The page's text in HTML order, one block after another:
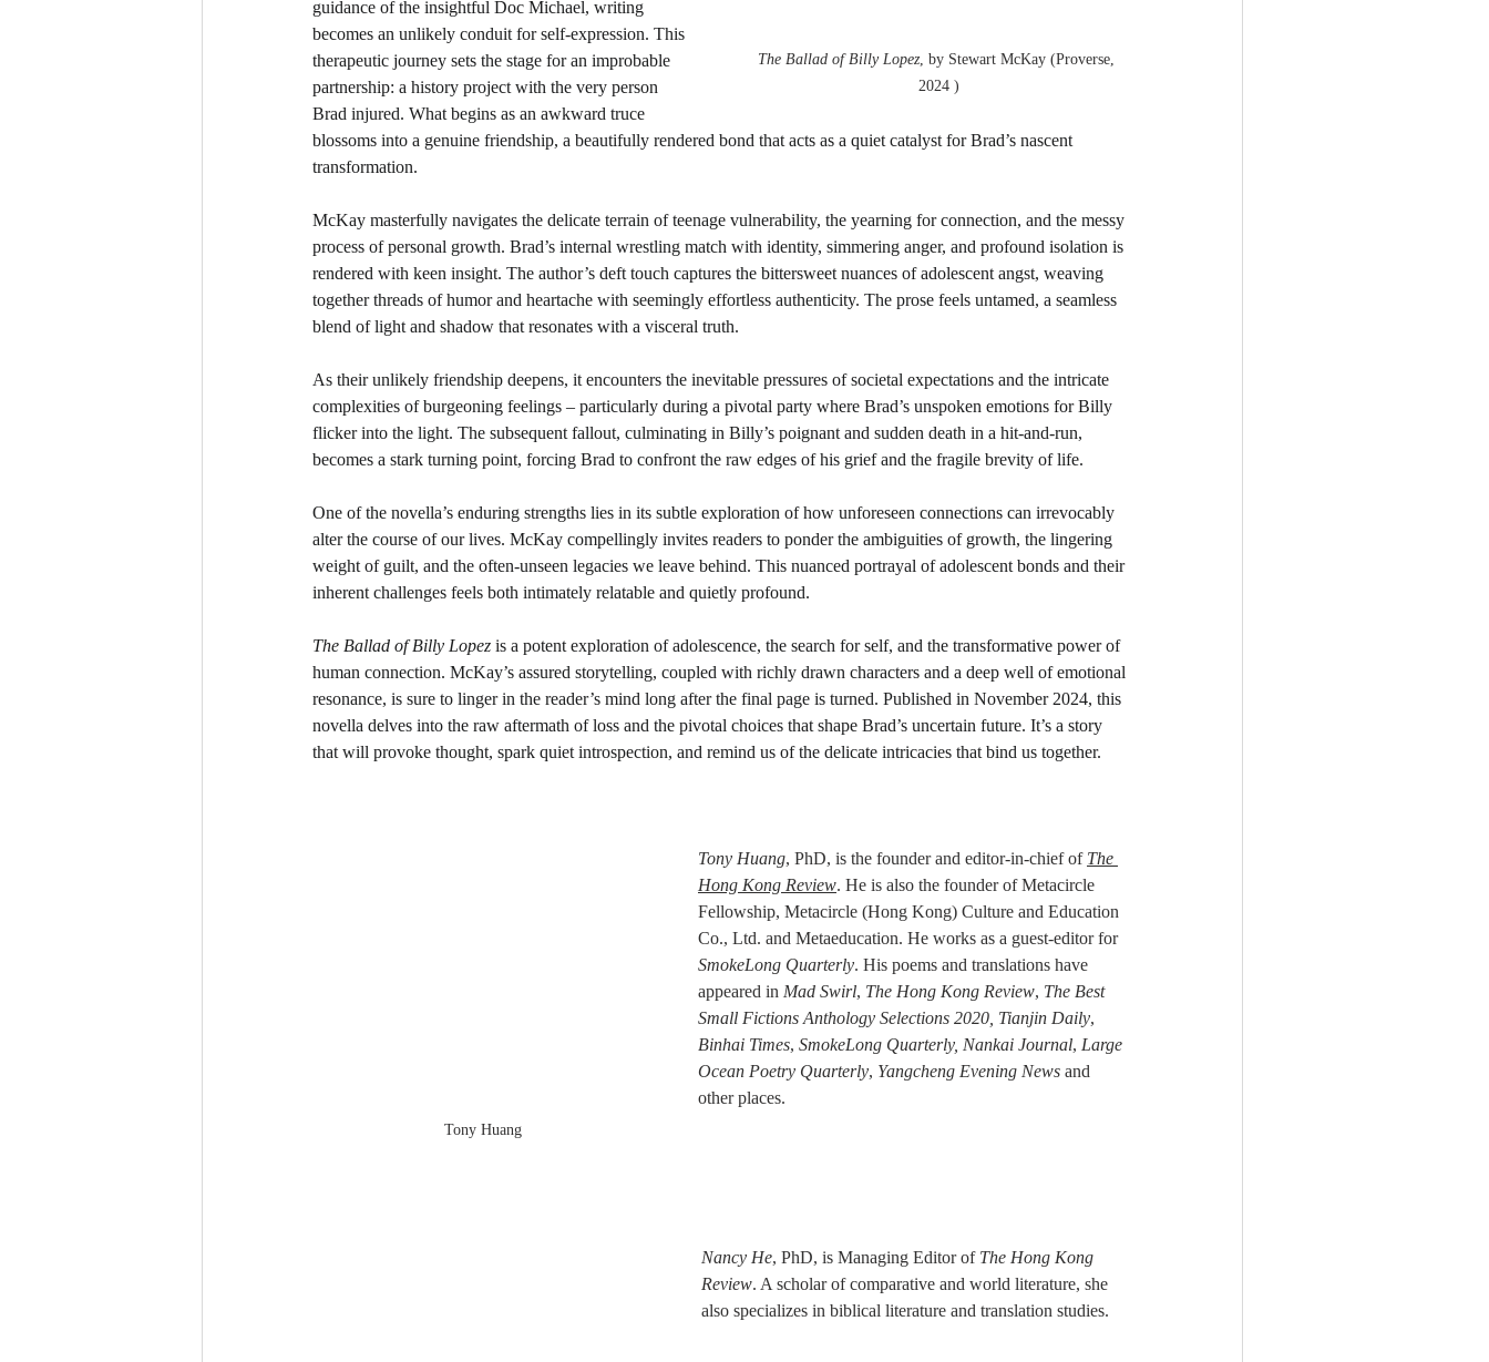
The Ballad of Billy Lopez, by Stewart McKay (Proverse,
2024 )
guidance of the insightful Doc Michael, writing
becomes an unlikely conduit for self-expression. This
therapeutic journey sets the stage for an improbable
partnership: a history project with the very person
Brad injured. What begins as an awkward truce
blossoms into a genuine friendship, a beautifully rendered bond that acts as a quiet catalyst for Brad’s nascent
transformation.
McKay masterfully navigates the delicate terrain of teenage vulnerability, the yearning for connection, and the messy
process of personal growth. Brad’s internal wrestling match with identity, simmering anger, and profound isolation is
rendered with keen insight. The author’s deft touch captures the bittersweet nuances of adolescent angst, weaving
together threads of humor and heartache with seemingly effortless authenticity. The prose feels untamed, a seamless
blend of light and shadow that resonates with a visceral truth.
As their unlikely friendship deepens, it encounters the inevitable pressures of societal expectations and the intricate
complexities of burgeoning feelings – particularly during a pivotal party where Brad’s unspoken emotions for Billy
flicker into the light. The subsequent fallout, culminating in Billy’s poignant and sudden death in a hit-and-run,
becomes a stark turning point, forcing Brad to confront the raw edges of his grief and the fragile brevity of life.
One of the novella’s enduring strengths lies in its subtle exploration of how unforeseen connections can irrevocably
alter the course of our lives. McKay compellingly invites readers to ponder the ambiguities of growth, the lingering
weight of guilt, and the often-unseen legacies we leave behind. This nuanced portrayal of adolescent bonds and their
inherent challenges feels both intimately relatable and quietly profound.
The Ballad of Billy Lopez is a potent exploration of adolescence, the search for self, and the transformative power of
human connection. McKay’s assured storytelling, coupled with richly drawn characters and a deep well of emotional
resonance, is sure to linger in the reader’s mind long after the final page is turned. Published in November 2024, this
novella delves into the raw aftermath of loss and the pivotal choices that shape Brad’s uncertain future. It’s a story
that will provoke thought, spark quiet introspection, and remind us of the delicate intricacies that bind us together.
Tony Huang
Tony Huang, PhD, is the founder and editor-in-chief of The
Hong Kong Review. He is also the founder of Metacircle
Fellowship, Metacircle (Hong Kong) Culture and Education
Co., Ltd. and Metaeducation. He works as a guest-editor for
SmokeLong Quarterly. His poems and translations have
appeared in Mad Swirl, The Hong Kong Review, The Best
Small Fictions Anthology Selections 2020, Tianjin Daily,
Binhai Times, SmokeLong Quarterly, Nankai Journal, Large
Ocean Poetry Quarterly, Yangcheng Evening News and
other places.
Nancy He, PhD, is Managing Editor of The Hong Kong
Review. A scholar of comparative and world literature, she
also specializes in biblical literature and translation studies.